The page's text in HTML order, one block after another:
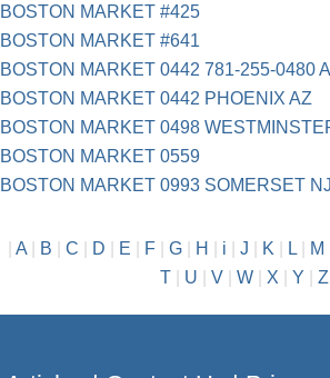
BOSTON MARKET #425
BOSTON MARKET #641
BOSTON MARKET 0442 781-255-0480
BOSTON MARKET 0442 PHOENIX AZ
BOSTON MARKET 0498
BOSTON MARKET 0559
BOSTON MARKET 0993 SOMERSET NJ
A| B C D E F| G| H i J K L| M
T
U V W X Y Z